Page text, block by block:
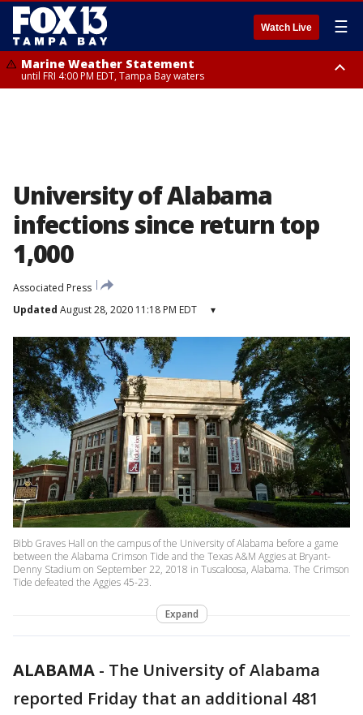
Watch Live ☰
Marine Weather Statement
until FRI 4:00 PM EDT, Tampa Bay waters
University of Alabama
infections since return top
1,000
Associated Press
Updated August 28, 2020 11:18 PM EDT ▾
Bibb Graves Hall on the campus of the University of Alabama before a game
between the Alabama Crimson Tide and the Texas A&M Aggies at Bryant-
Denny Stadium on September 22, 2018 in Tuscaloosa, Alabama. The Crimson
Tide defeated the Aggies 45-23.
Expand
ALABAMA - The University of Alabama
reported Friday that an additional 481